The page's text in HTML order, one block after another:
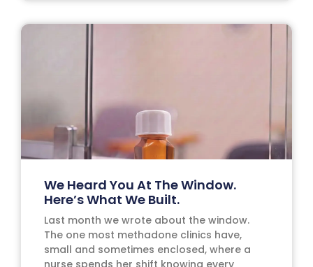
We Heard You At The Window.
Here’s What We Built.
Last month we wrote about the window.
The one most methadone clinics have,
small and sometimes enclosed, where a